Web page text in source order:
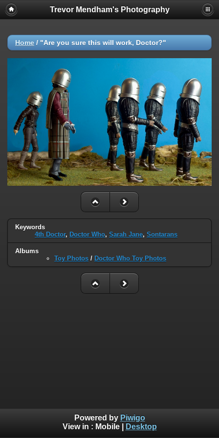
Trevor Mendham's Photography
Home / "Are you sure this will work, Doctor?"
Keywords
4th Doctor, Doctor Who, Sarah Jane, Sontarans
Albums
Toy Photos / Doctor Who Toy Photos
Powered by Piwigo
View in : Mobile| Desktop